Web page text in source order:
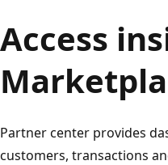
Access
Partner center provides
customers, transactions